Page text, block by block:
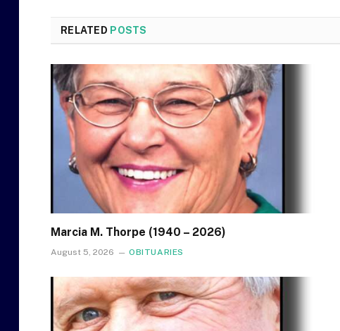
RELATED POSTS
Marcia M. Thorpe (1940 – 2026)
August 5, 2026 OBITUARIES